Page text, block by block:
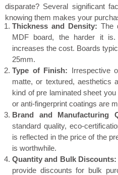
disparate? Several significant
knowing them makes your
Thickness and Density: The
MDF board, the harder it
increases the cost. Boards
25mm.
Type of Finish: Irrespective
matte, or textured, aesthetics
kind of pre laminated sheet
or anti-fingerprint coatings are
Brand and Manufacturing
standard quality, eco-
is reflected in the price of the
is worthwhile.
Quantity and Bulk Discounts:
provide discounts for bulk